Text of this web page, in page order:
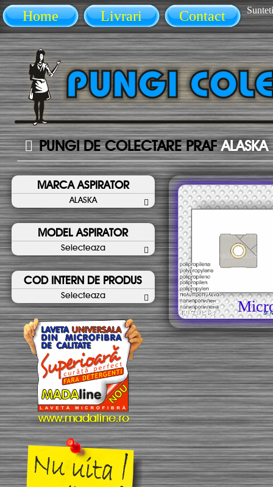
Home Livrari Contact
PUNGI DE COLECTARE PRAFALASKA
MARCA ASPIRATOR
ALASKA
MODEL ASPIRATOR
Selecteaza
COD INTERN DE PRODUS
Selecteaza